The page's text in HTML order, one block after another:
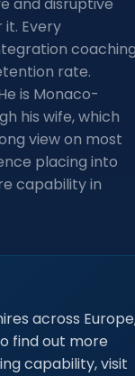
and disruptive
Every
rate.
is Monaco-
his wife, which
view on most
placing into
capability in
across
find out more
capability, visit